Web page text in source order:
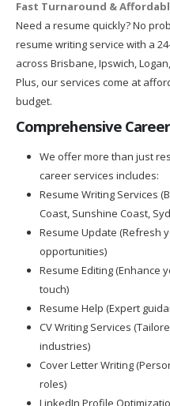
Fast Turnaround &
Need a resume quickly? No
resume writing service with a
across Brisbane, Ipswich,
Plus, our services come at
budget.
Comprehensive
We offer more than just
career services includes:
Resume Writing Services
Coast, Sunshine Coast,
Resume Update (Refresh
opportunities)
Resume Editing (Enhance
touch)
Resume Help (Expert
CV Writing Services
industries)
Cover Letter Writing
roles)
LinkedIn Profile